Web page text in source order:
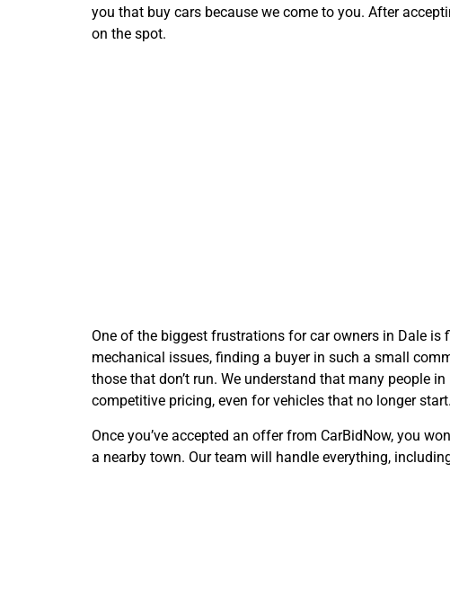
you that buy cars because we come to you. After
on the spot.
One of the biggest frustrations for car owners in Dale is
mechanical issues, finding a buyer in such a small
those that don’t run. We understand that many people
competitive pricing, even for vehicles that no longer start.
Once you’ve accepted an offer from CarBidNow, you
a nearby town. Our team will handle everything,